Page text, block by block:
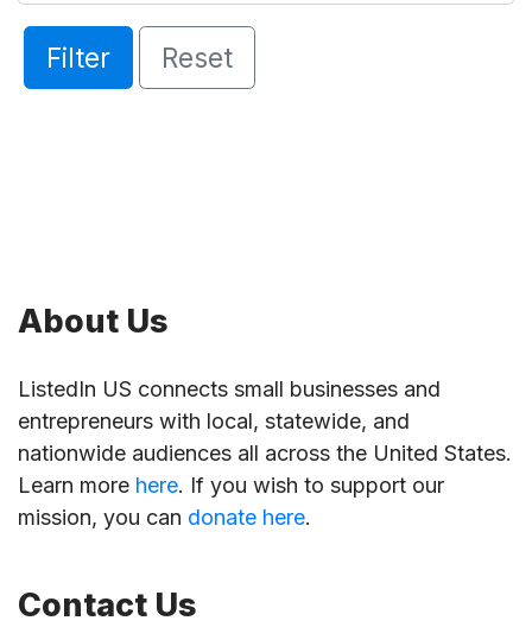
Filter Reset
About Us
ListedIn US connects small businesses and
entrepreneurs with local, statewide, and
nationwide audiences all across the United States.
Learn more here. If you wish to support our
mission, you can donate here.
Contact Us